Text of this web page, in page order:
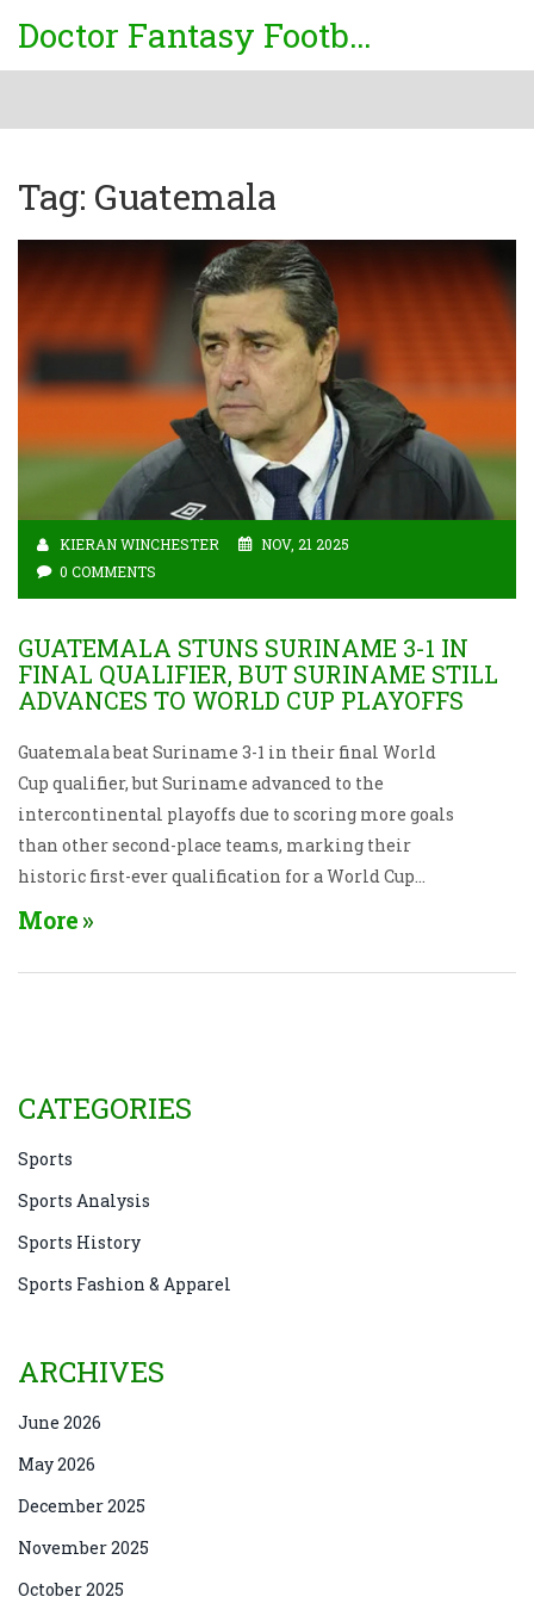
Doctor Fantasy Football
Tag: Guatemala
KIERAN WINCHESTER
NOV, 21 2025
0 COMMENTS
GUATEMALA STUNS SURINAME 3-1 IN
FINAL QUALIFIER, BUT SURINAME STILL
ADVANCES TO WORLD CUP PLAYOFFS
Guatemala beat Suriname 3-1 in their final World
Cup qualifier, but Suriname advanced to the
intercontinental playoffs due to scoring more goals
than other second-place teams, marking their
historic first-ever qualification for a World Cup
playoff.
More
CATEGORIES
Sports
Sports Analysis
Sports History
Sports Fashion & Apparel
ARCHIVES
June 2026
May 2026
December 2025
November 2025
October 2025